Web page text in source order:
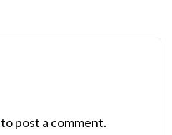
to post a comment.